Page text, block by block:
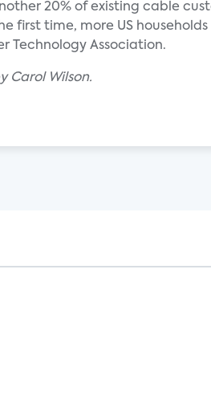
20% of existing cable
first time, more US
Technology Association.
Carol Wilson.